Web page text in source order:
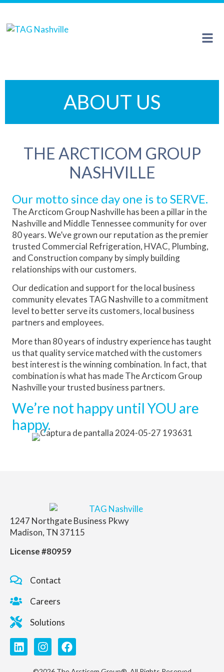
ABOUT US
THE ARCTICOM GROUP
NASHVILLE
Our motto since day one is to SERVE.
The Arcticom Group Nashville has been a pillar in the
Nashville and Middle Tennessee community for over
80 years. We’ve grown our reputation as the premier
trusted Commercial Refrigeration, HVAC, Plumbing,
and Construction company by simply building
relationships with our customers.
Our dedication and support for the local business
community elevates TAG Nashville to a commitment
level to better serve its customers, local business
partners and employees.
More than 80 years of industry experience has taught
us that quality service matched with the customers
best interest is the winning combination. In fact, that
combination is what has made The Arcticom Group
Nashville your trusted business partners.
We’re not happy until YOU are
happy.
1247 Northgate Business Pkwy
Madison, TN 37115
License #80959
Contact
Careers
Solutions